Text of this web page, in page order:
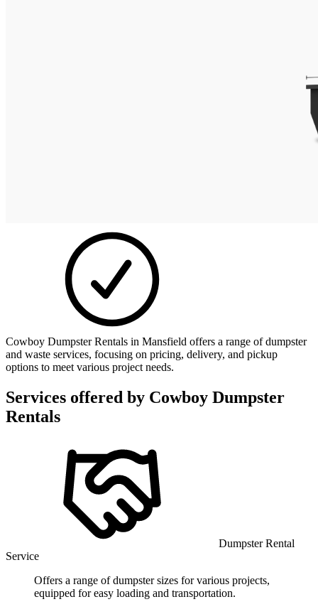
Cowboy Dumpster Rentals in Mansfield offers a range of dumpster
and waste services, focusing on pricing, delivery, and pickup
options to meet various project needs.
Services offered by Cowboy Dumpster
Rentals
Dumpster Rental
Service
Offers a range of dumpster sizes for various projects,
equipped for easy loading and transportation.